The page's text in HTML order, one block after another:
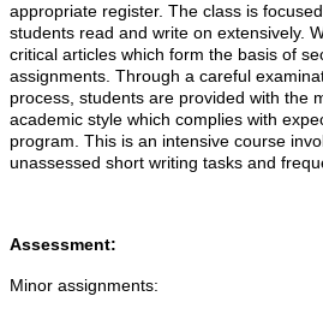
appropriate register. The class is
students read and write on extensively.
critical articles which form the basis of
assignments. Through a careful
process, students are provided with the
academic style which complies with
program. This is an intensive course
unassessed short writing tasks and
Assessment:
Minor assignments: